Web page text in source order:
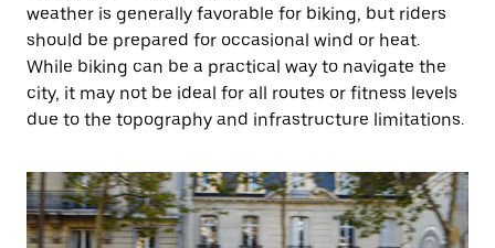
weather is generally favorable for biking, but riders
should be prepared for occasional wind or heat.
While biking can be a practical way to navigate the
city, it may not be ideal for all routes or fitness levels
due to the topography and infrastructure limitations.